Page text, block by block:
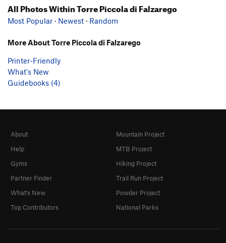
All Photos Within Torre Piccola di Falzarego
Most Popular · Newest · Random
More About Torre Piccola di Falzarego
Printer-Friendly
What's New
Guidebooks (4)
About
Help
Gyms
Partner Finder
What's New
Top Contributors
Mountain Project
MTB Project
Hiking Project
Trail Run Project
Powder Project
National Parks